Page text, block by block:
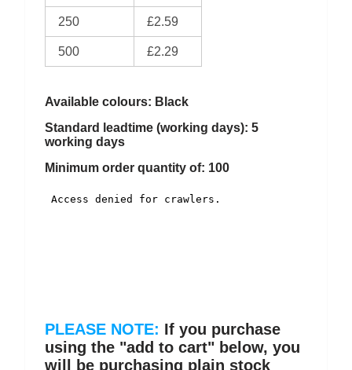
250 £2.59
500 £2.29
Available colours: Black
Standard leadtime (working days): 5
working days
Minimum order quantity of: 100
PLEASE NOTE: If you purchase
using the "add to cart" below, you
will be purchasing plain stock